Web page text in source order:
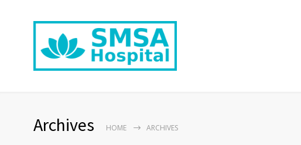
Archives HOME ARCHIVES